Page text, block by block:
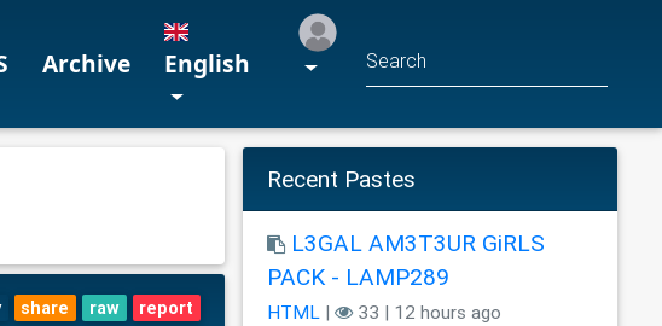
Archive English
share raw report
Recent Pastes
L3GAL AM3T3UR GiRLS
PACK - LAMP289
HTML | 33 | 12 hours ago